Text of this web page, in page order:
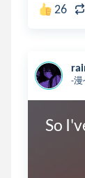
26
-漫
So